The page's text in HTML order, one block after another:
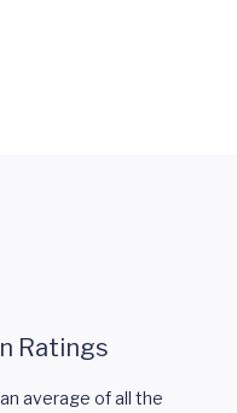
Ratings
average of all the